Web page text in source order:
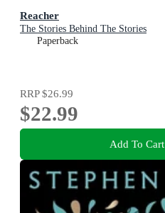
Reacher
The Stories Behind The Stories
Paperback
RRP$26.99
$22.99
Add To Cart